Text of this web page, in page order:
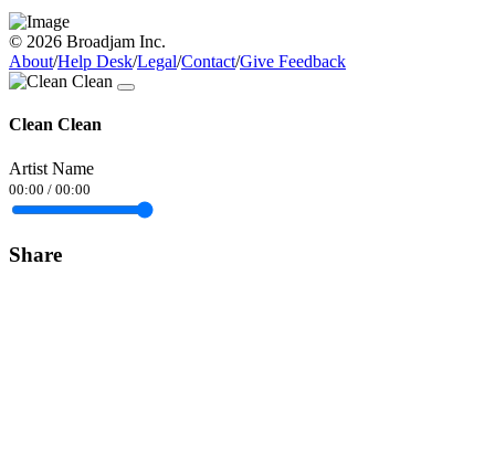
© 2026 Broadjam Inc.
About/Help Desk/Legal/Contact/Give Feedback
Clean Clean
Artist Name
00:00 / 00:00
Share